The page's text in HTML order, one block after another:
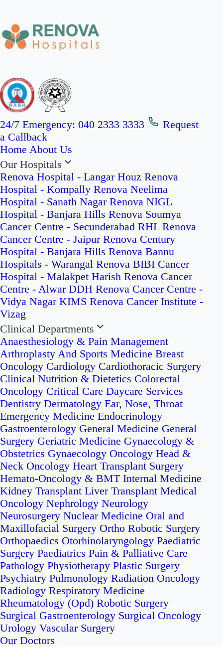
24/7 Emergency: 040 2333 3333
Request
a Callback
Home About Us
Our Hospitals
Renova Hospital - Langar Houz Renova
Hospital - Kompally Renova Neelima
Hospital - Sanath Nagar Renova NIGL
Hospital - Banjara Hills Renova Soumya
Cancer Centre - Secunderabad RHL Renova
Cancer Centre - Jaipur Renova Century
Hospital - Banjara Hills Renova Bannu
Hospitals - Warangal Renova BIBI Cancer
Hospital - Malakpet Harish Renova Cancer
Centre - Alwar DDH Renova Cancer Centre -
Vidya Nagar KIMS Renova Cancer Institute -
Vizag
Clinical Departments
Anaesthesiology & Pain Management
Arthroplasty And Sports Medicine Breast
Oncology Cardiology Cardiothoracic Surgery
Clinical Nutrition & Dietetics Colorectal
Oncology Critical Care Daycare Services
Dentistry Dermatology Ear, Nose, Throat
Emergency Medicine Endocrinology
Gastroenterology General Medicine General
Surgery Geriatric Medicine Gynaecology &
Obstetrics Gynaecology Oncology Head &
Neck Oncology Heart Transplant Surgery
Hemato-Oncology & BMT Internal Medicine
Kidney Transplant Liver Transplant Medical
Oncology Nephrology Neurology
Neurosurgery Nuclear Medicine Oral and
Maxillofacial Surgery Ortho Robotic Surgery
Orthopaedics Otorhinolaryngology Paediatric
Surgery Paediatrics Pain & Palliative Care
Pathology Physiotherapy Plastic Surgery
Psychiatry Pulmonology Radiation Oncology
Radiology Respiratory Medicine
Rheumatology (Opd) Robotic Surgery
Surgical Gastroenterology Surgical Oncology
Urology Vascular Surgery
Our Doctors